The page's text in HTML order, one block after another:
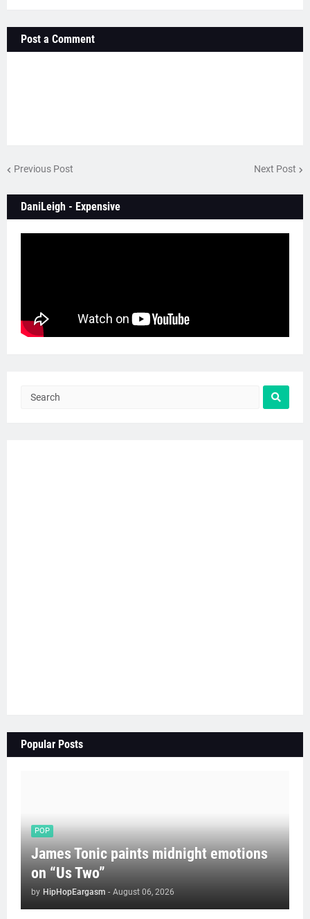
Post a Comment
Previous Post Next Post
DaniLeigh - Expensive
Popular Posts
POP
James Tonic paints midnight emotions
on “Us Two”
by HipHopEargasm - August 06, 2026